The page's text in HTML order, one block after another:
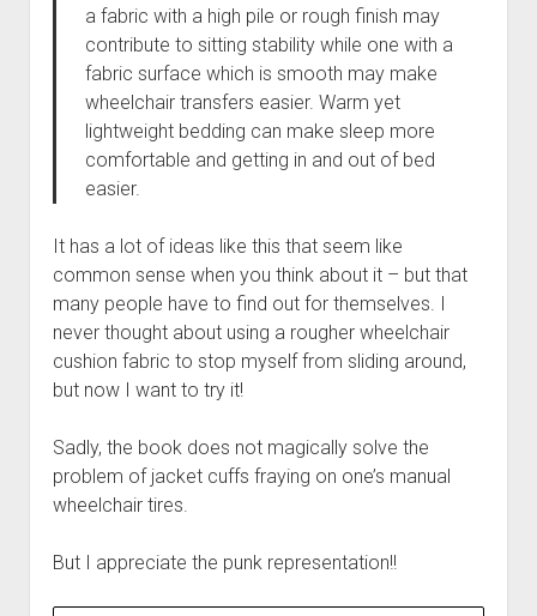
a fabric with a high pile or rough finish may
contribute to sitting stability while one with a
fabric surface which is smooth may make
wheelchair transfers easier. Warm yet
lightweight bedding can make sleep more
comfortable and getting in and out of bed
easier.
It has a lot of ideas like this that seem like
common sense when you think about it – but that
many people have to find out for themselves. I
never thought about using a rougher wheelchair
cushion fabric to stop myself from sliding around,
but now I want to try it!
Sadly, the book does not magically solve the
problem of jacket cuffs fraying on one’s manual
wheelchair tires.
But I appreciate the punk representation!!